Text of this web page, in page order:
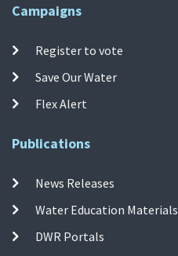
Campaigns
Register to vote
Save Our Water
Flex Alert
Publications
News Releases
Water Education Materials
DWR Portals